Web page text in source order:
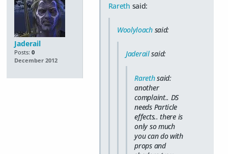
Jaderail
Posts: 0
December 2012
Rareth said:
Woolyloachsaid:
Jaderailsaid:
Rarethsaid:
another
complaint.. DS
needs Particle
effects.. there is
only so much
you can do with
props and